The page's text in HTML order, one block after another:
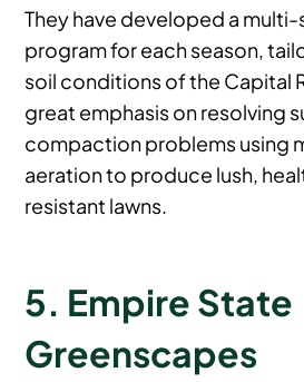
They have developed a
program for each season,
soil conditions of the Capital
great emphasis on resolving
compaction problems using
aeration to produce lush,
resistant lawns.
5. Empire State
Greenscapes